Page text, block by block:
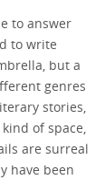
to answer
to write
but a
genres
stories,
of space,
are surreal
have been